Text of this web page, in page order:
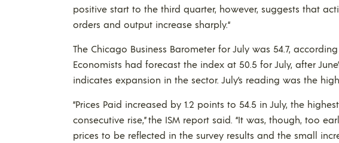
positive start to the third quarter, however, suggests that
orders and output increase sharply.“
The Chicago Business Barometer for July was 54.7,
Economists had forecast the index at 50.5 for July, after
indicates expansion in the sector. July’s reading was the
“Prices Paid increased by 1.2 points to 54.5 in July, the
consecutive rise,” the ISM report said. “It was, though, too
prices to be reflected in the survey results and the small